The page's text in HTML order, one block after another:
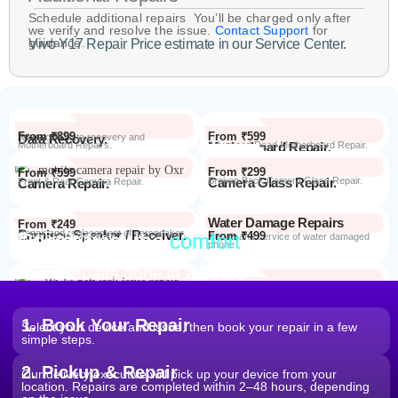
Schedule additional repairs You’ll be charged only after
we verify and resolve the issue. Contact Support for
guidance.
Vivo Y17 Repair Price estimate in our Service Center.
Data Recovery.
Advanced Data recovery and
Motherboard Repairs.
From ₹899
Motherboard Repair.
Advanced Dead Motherboard Repair.
From ₹599
Camera Repair.
Front & Rear Camera Repair.
From ₹599
Camera Glass Repair.
Broken Back Camera Glass Repair.
From ₹299
Earpiece Speaker / Receiver.
Repair and replacement of earspeaker.
From ₹249 Water Damage Repairs
Repair and service of water damaged
phone
From ₹499
Repair.
Repair Process
Repair from thecomfort
Most Repairs done in
1. Book Your Repair
Select your device and issue, then book your repair in a few
simple steps.
2. Pickup & Repair
Our delivery executive will pick up your device from your
location. Repairs are completed within 2–48 hours, depending